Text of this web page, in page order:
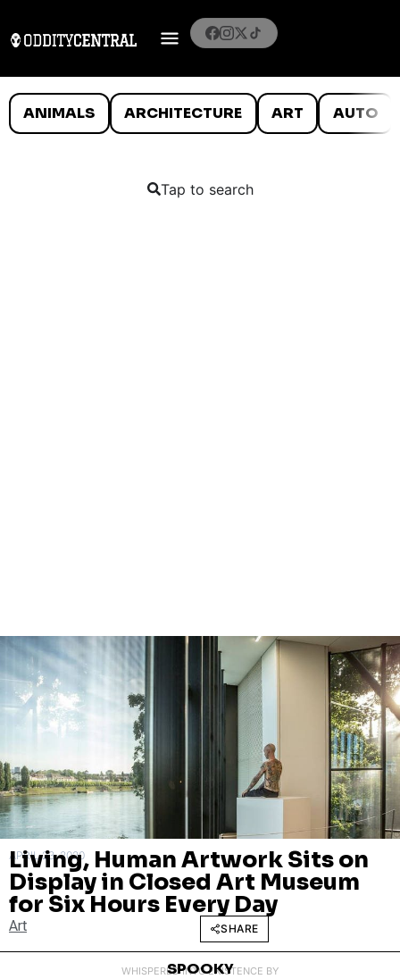
ANIMALS ARCHITECTURE ART AUTO
Tap to search
APRIL 23, 2020
Living, Human Artwork Sits on
Display in Closed Art Museum
for Six Hours Every Day
Art SHARE
WHISPERED INTO EXISTENCE BY
SPOOKY